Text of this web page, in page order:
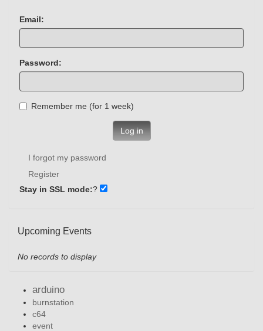
Email:
Password:
Remember me (for 1 week)
Log in
I forgot my password
Register
Stay in SSL mode:?
Upcoming Events
No records to display
arduino
burnstation
c64
event